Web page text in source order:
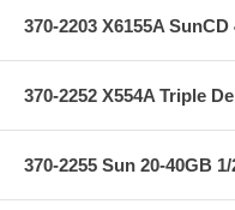
370-2203 X6155A SunCD
370-2252 X554A Triple
370-2255 Sun 20-40GB